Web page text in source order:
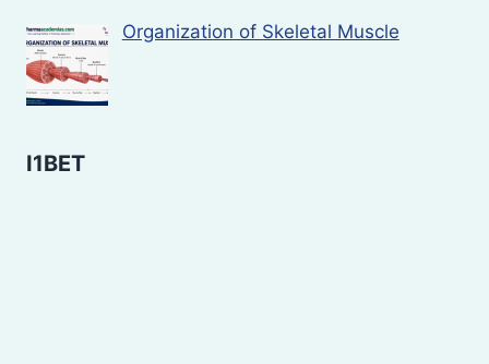
Organization of Skeletal Muscle
I1BET